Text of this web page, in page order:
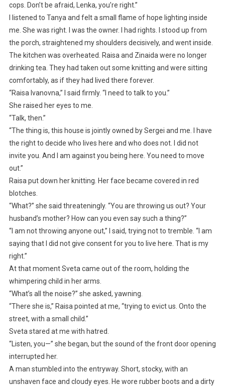
cops. Don’t be afraid, Lenka, you’re right.”
I listened to Tanya and felt a small flame of hope lighting inside
me. She was right. I was the owner. I had rights. I stood up from
the porch, straightened my shoulders decisively, and went inside.
The kitchen was overheated. Raisa and Zinaida were no longer
drinking tea. They had taken out some knitting and were sitting
comfortably, as if they had lived there forever.
“Raisa Ivanovna,” I said firmly. “I need to talk to you.”
She raised her eyes to me.
“Talk, then.”
“The thing is, this house is jointly owned by Sergei and me. I have
the right to decide who lives here and who does not. I did not
invite you. And I am against you being here. You need to move
out.”
Raisa put down her knitting. Her face became covered in red
blotches.
“What?” she said threateningly. “You are throwing us out? Your
husband’s mother? How can you even say such a thing?”
“I am not throwing anyone out,” I said, trying not to tremble. “I am
saying that I did not give consent for you to live here. That is my
right.”
At that moment Sveta came out of the room, holding the
whimpering child in her arms.
“What’s all the noise?” she asked, yawning.
“There she is,” Raisa pointed at me, “trying to evict us. Onto the
street, with a small child.”
Sveta stared at me with hatred.
“Listen, you—” she began, but the sound of the front door opening
interrupted her.
A man stumbled into the entryway. Short, stocky, with an
unshaven face and cloudy eyes. He wore rubber boots and a dirty